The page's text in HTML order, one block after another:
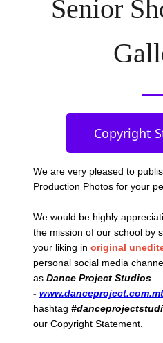
Senior
Copyright
We are very pleased to
Production Photos for your
We would be highly
the mission of our school by
your liking in original
personal social media
as Dance Project Studios
- www.danceproject.com.mt
hashtag
our Copyright Statement.